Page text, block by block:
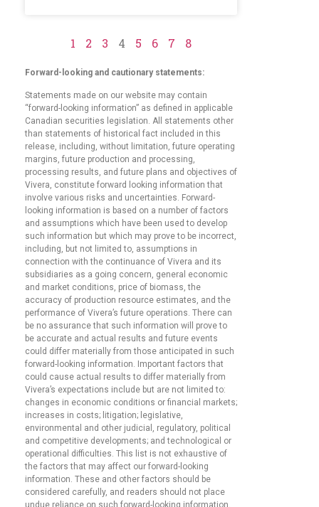
1 2 3 4 5 6 7 8
Forward-looking and cautionary statements:
Statements made on our website may contain
“forward-looking information” as defined in applicable
Canadian securities legislation. All statements other
than statements of historical fact included in this
release, including, without limitation, future operating
margins, future production and processing,
processing results, and future plans and objectives of
Vivera, constitute forward looking information that
involve various risks and uncertainties. Forward-
looking information is based on a number of factors
and assumptions which have been used to develop
such information but which may prove to be incorrect,
including, but not limited to, assumptions in
connection with the continuance of Vivera and its
subsidiaries as a going concern, general economic
and market conditions, price of biomass, the
accuracy of production resource estimates, and the
performance of Vivera’s future operations. There can
be no assurance that such information will prove to
be accurate and actual results and future events
could differ materially from those anticipated in such
forward-looking information. Important factors that
could cause actual results to differ materially from
Vivera’s expectations include but are not limited to:
changes in economic conditions or financial markets;
increases in costs; litigation; legislative,
environmental and other judicial, regulatory, political
and competitive developments; and technological or
operational difficulties. This list is not exhaustive of
the factors that may affect our forward-looking
information. These and other factors should be
considered carefully, and readers should not place
undue reliance on such forward-looking information.